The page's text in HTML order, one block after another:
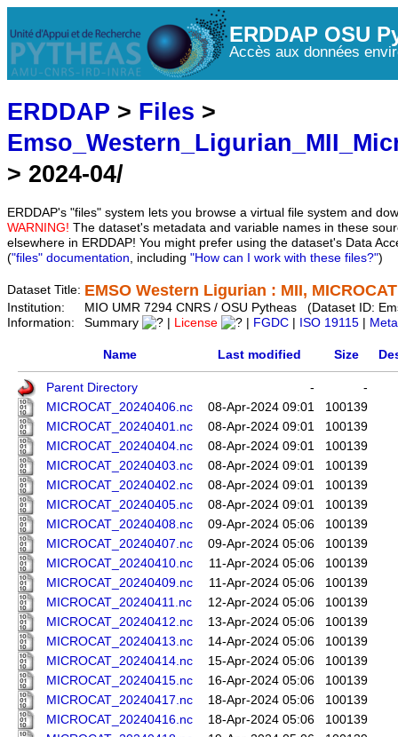
ERDDAP OSU
Accès aux données
ERDDAP > Files >
> 2024-04/
ERDDAP's "files" system lets you browse a virtual file system and
WARNING! The dataset's metadata and variable names in these
elsewhere in ERDDAP! You might prefer using the dataset's Data
("files" documentation, including "How can I work with these files?")
Dataset Title: EMSO Western Ligurian : MII,
Institution:
MIO UMR 7294 CNRS / OSU Pytheas (Dataset ID:
Information:
Summary License FGDC ISO 19115
Name Last modified Size
Parent Directory -
-
MICROCAT_20240406.nc
08-Apr-2024 09:01
100139
MICROCAT_20240401.nc
08-Apr-2024 09:01
100139
MICROCAT_20240404.nc
08-Apr-2024 09:01
100139
MICROCAT_20240403.nc
08-Apr-2024 09:01
100139
MICROCAT_20240402.nc
08-Apr-2024 09:01
100139
MICROCAT_20240405.nc
08-Apr-2024 09:01
100139
MICROCAT_20240408.nc
09-Apr-2024 05:06
100139
MICROCAT_20240407.nc
09-Apr-2024 05:06
100139
MICROCAT_20240410.nc
11-Apr-2024 05:06
100139
MICROCAT_20240409.nc
11-Apr-2024 05:06
100139
MICROCAT_20240411.nc
12-Apr-2024 05:06
100139
MICROCAT_20240412.nc
13-Apr-2024 05:06
100139
MICROCAT_20240413.nc
14-Apr-2024 05:06
100139
MICROCAT_20240414.nc
15-Apr-2024 05:06
100139
MICROCAT_20240415.nc
16-Apr-2024 05:06
100139
MICROCAT_20240417.nc
18-Apr-2024 05:06
100139
MICROCAT_20240416.nc
18-Apr-2024 05:06
100139